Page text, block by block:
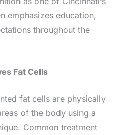
emphasizes education,
throughout the
Fat Cells
fat cells are physically
of the body using a
Common treatment